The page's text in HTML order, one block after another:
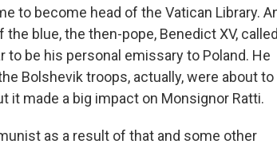
to become head of the Vatican Library.
blue, the then-pope, Benedict XV,
to be his personal emissary to Poland. He
Bolshevik troops, actually, were about
it made a big impact on Monsignor Ratti.
as a result of that and some other